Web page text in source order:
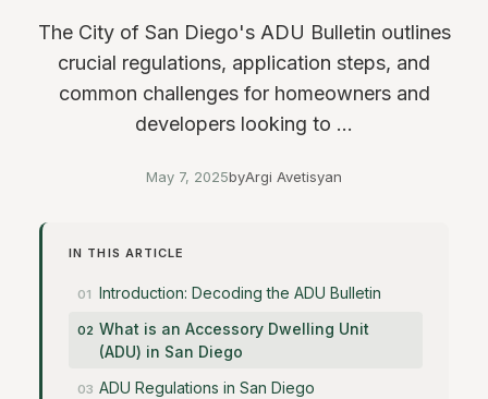
The City of San Diego's ADU Bulletin outlines
crucial regulations, application steps, and
common challenges for homeowners and
developers looking to ...
May 7, 2025byArgi Avetisyan
IN THIS ARTICLE
Introduction: Decoding the ADU Bulletin
What is an Accessory Dwelling Unit
(ADU) in San Diego
ADU Regulations in San Diego